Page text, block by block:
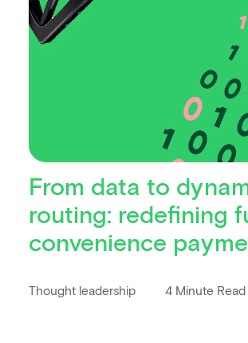
From data to
routing: redefining
convenience
Thought leadership 4 Minute Read